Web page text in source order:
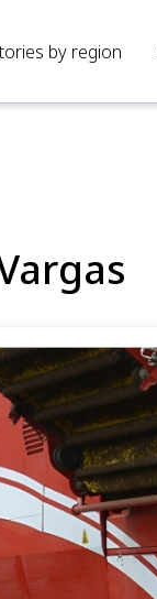
by region